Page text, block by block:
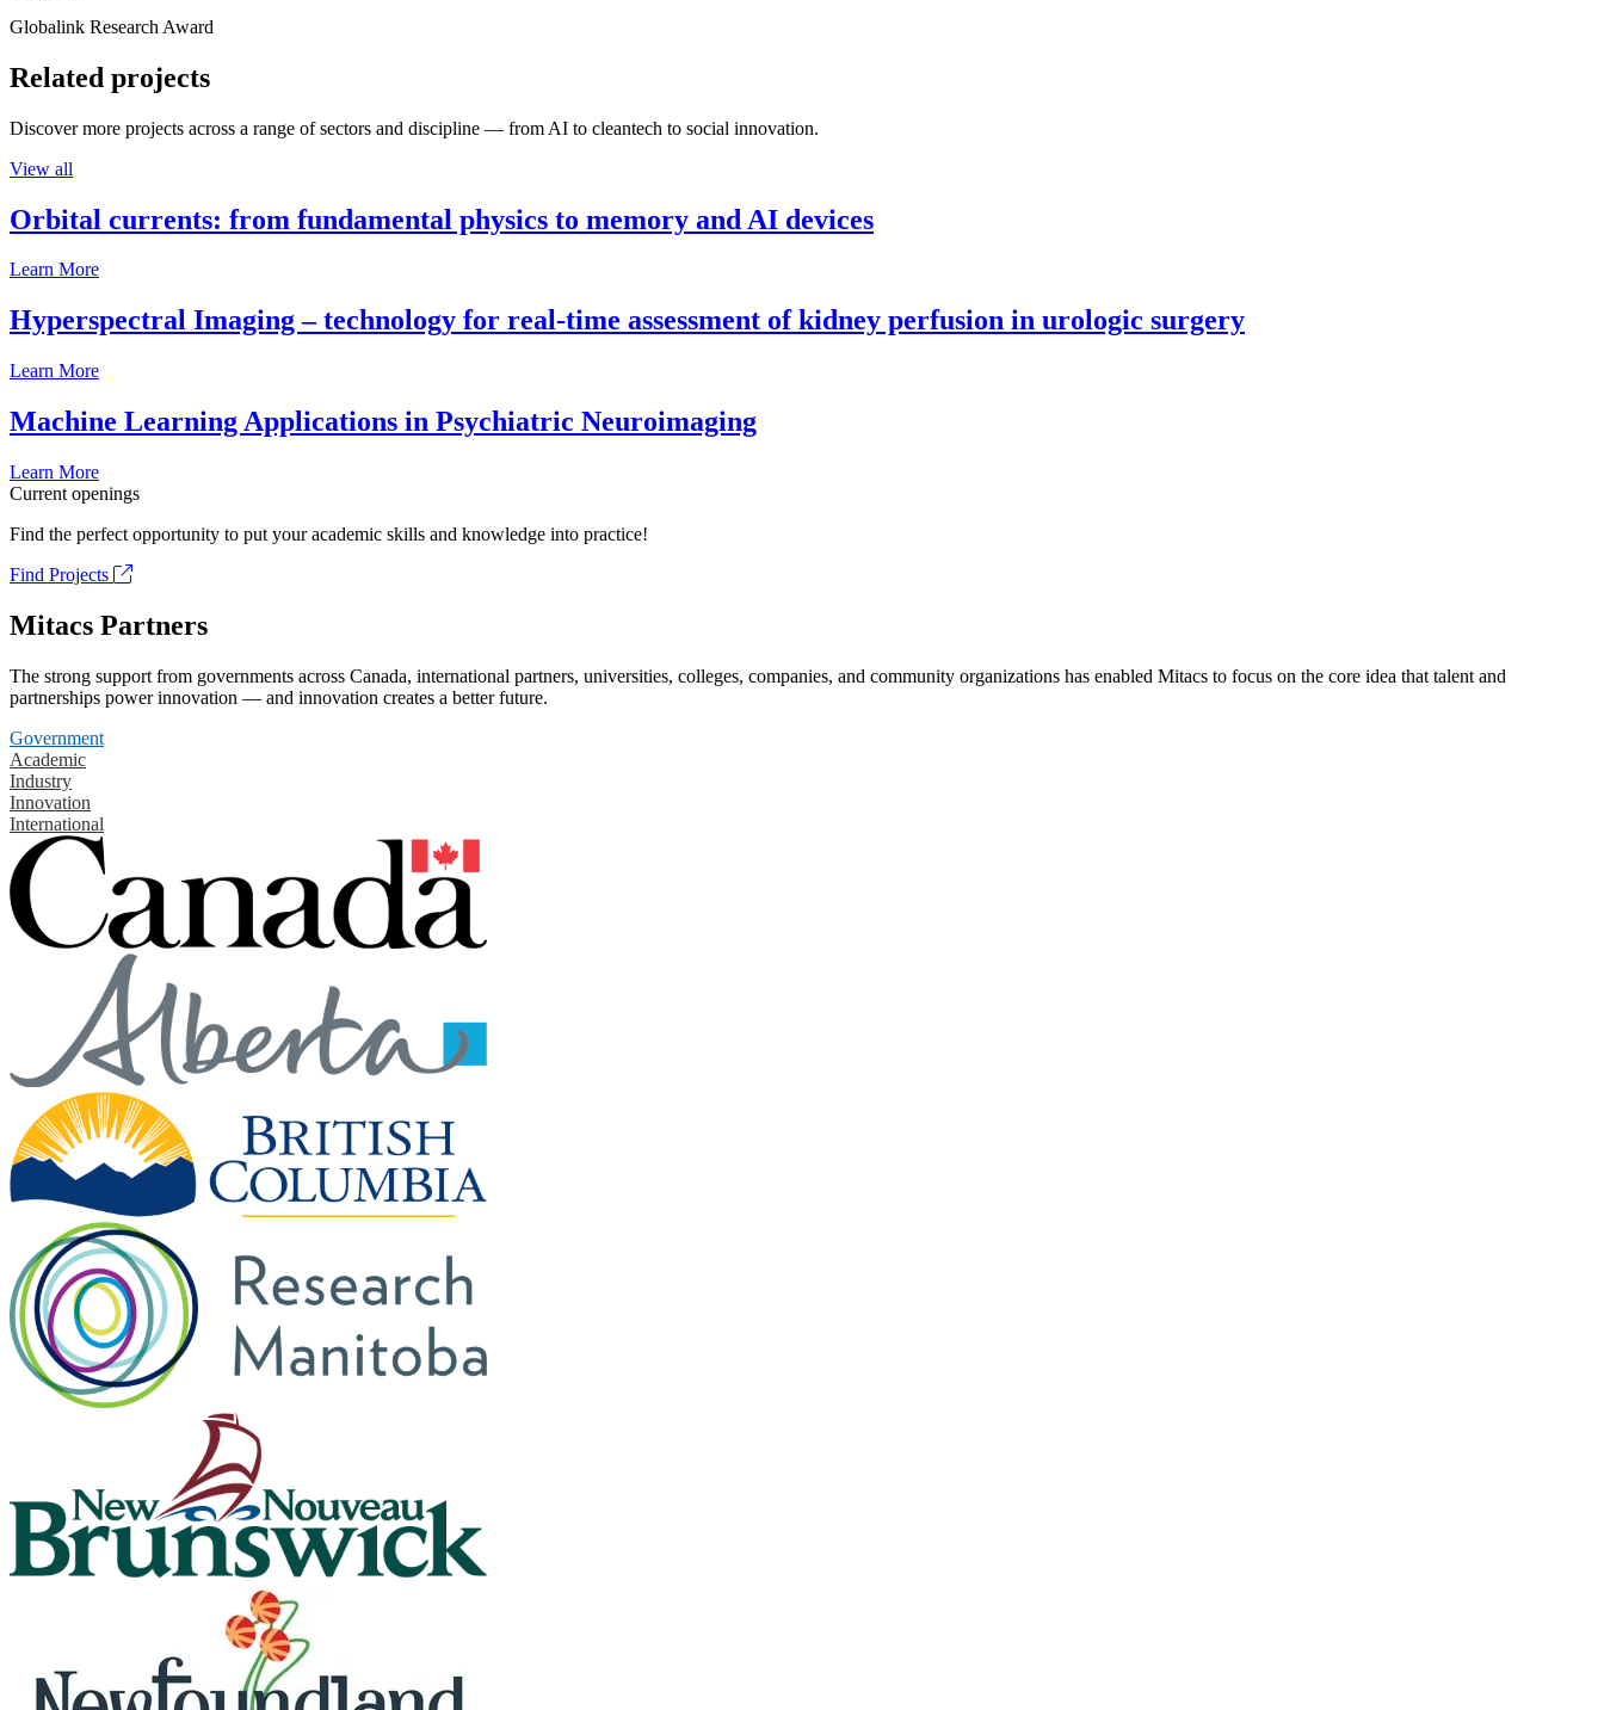
Globalink Research Award
Related projects
Discover more projects across a range of sectors and discipline — from AI to cleantech to social innovation.
View all
Orbital currents: from fundamental physics to memory and AI devices
Learn More
Hyperspectral Imaging – technology for real-time assessment of kidney perfusion in urologic surgery
Learn More
Machine Learning Applications in Psychiatric Neuroimaging
Learn More
Current openings
Find the perfect opportunity to put your academic skills and knowledge into practice!
Find Projects
Mitacs Partners
The strong support from governments across Canada, international partners, universities, colleges, companies, and community organizations has enabled Mitacs to focus on the core idea that talent and
partnerships power innovation — and innovation creates a better future.
Government
Academic
Industry
Innovation
International